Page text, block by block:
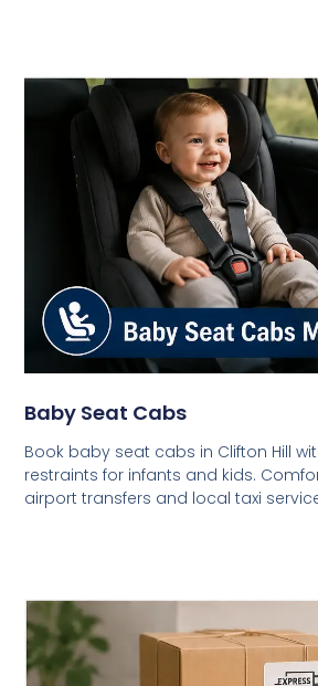
Baby Seat Cabs
Book baby seat cabs in Clifton Hill
restraints for infants and kids.
airport transfers and local taxi